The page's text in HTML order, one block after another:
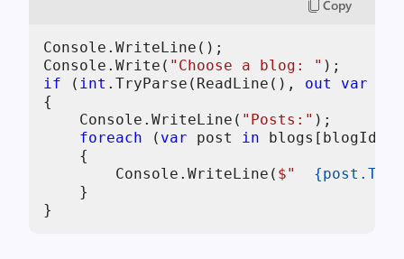
Copy
Console.WriteLine();
Console.Write( "Choose a blog: "
if ( int .TryParse(ReadLine(), out var
{
    Console.WriteLine(
"Posts:" );
foreach ( var post in blogs[blogId -
    {
        Console.WriteLine(
$"
    }
}